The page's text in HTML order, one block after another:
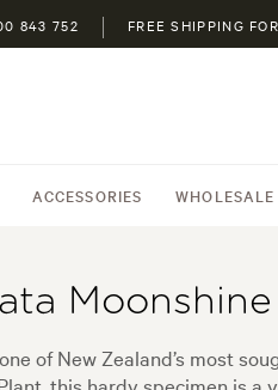
843 752 FREE SHIPPING
ACCESSORIES WHOLESALE
Moonshine
of New Zealand’s most